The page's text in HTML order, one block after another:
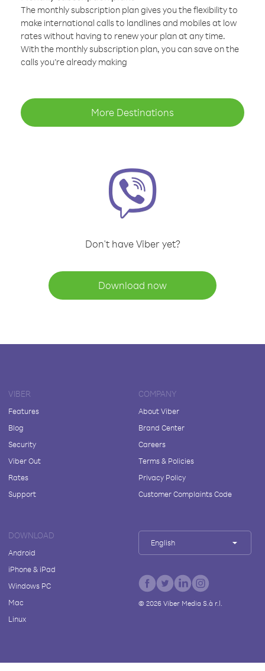
The monthly subscription plan gives you the flexibility to
make international calls to landlines and mobiles at low
rates without having to renew your plan at any time.
With the monthly subscription plan, you can save on the
calls you’re already making
More Destinations
Don't have Viber yet?
Download now
VIBER
Features
Blog
Security
Viber Out
Rates
Support
COMPANY
About Viber
Brand Center
Careers
Terms & Policies
Privacy Policy
Customer Complaints Code
DOWNLOAD
Android
iPhone & iPad
Windows PC
Mac
Linux
English
© 2026Viber Media S.à r.l.